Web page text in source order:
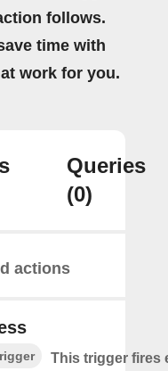
follows.
time with
work for you.
Queries
(0)
actions
This trigger fires